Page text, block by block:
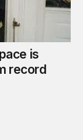
is
record